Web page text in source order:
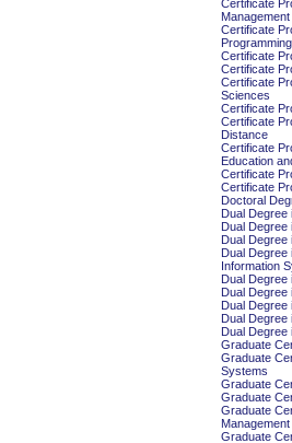
Certificate
Management
Certificate
Programming
Certificate
Certificate
Certificate
Sciences
Certificate
Certificate
Distance
Certificate
Education
Certificate
Certificate
Doctoral
Dual Degree
Dual Degree
Dual Degree
Dual Degree
Information
Dual Degree
Dual Degree
Dual Degree
Dual Degree
Dual Degree
Graduate
Graduate
Systems
Graduate
Graduate
Graduate
Management
Graduate